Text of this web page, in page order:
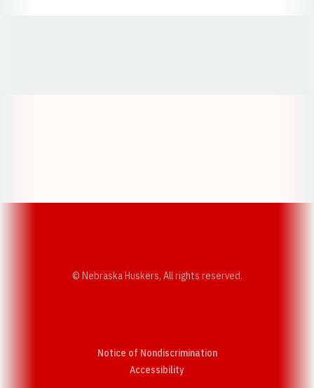
© Nebraska Huskers, All rights reserved.
Notice of Nondiscrimination
AccessibilityOpens in a new window